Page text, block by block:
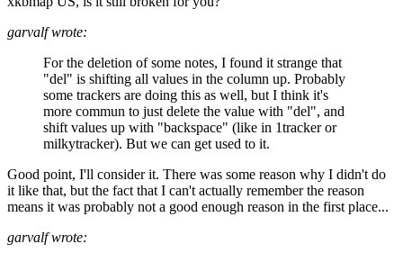
garvalf wrote:
For the deletion of some notes, I found it strange that
"del" is shifting all values in the column up. Probably
some trackers are doing this as well, but I think it's
more commun to just delete the value with "del", and
shift values up with "backspace" (like in 1tracker or
milkytracker). But we can get used to it.
Good point, I'll consider it. There was some reason why I didn't do
it like that, but the fact that I can't actually remember the reason
means it was probably not a good enough reason in the first place...
garvalf wrote: